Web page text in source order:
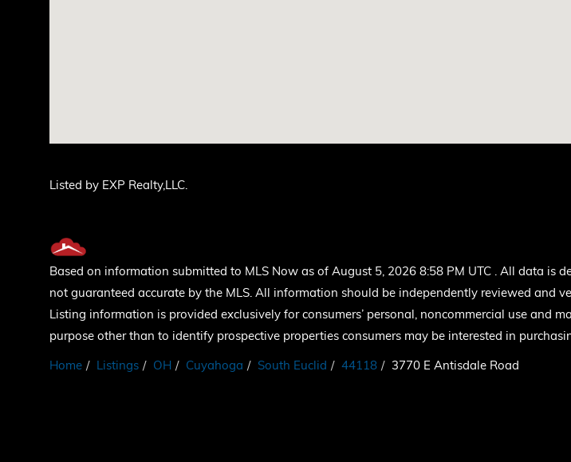
Listed by EXP Realty,LLC.
Based on information submitted to MLS Now as of August 5, 2026 8:58 PM UTC . All data is
not guaranteed accurate by the MLS. All information should be independently reviewed and
Listing information is provided exclusively for consumers’ personal, noncommercial use and
purpose other than to identify prospective properties consumers may be interested in
Home Listings OH Cuyahoga South Euclid 44118 3770 E Antisdale Road